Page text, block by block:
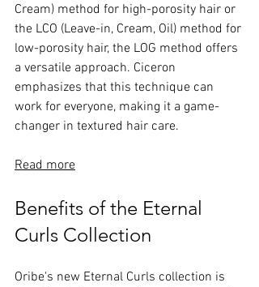
Cream) method for high-porosity hair or
the LCO (Leave-in, Cream, Oil) method for
low-porosity hair, the LOG method offers
a versatile approach. Ciceron
emphasizes that this technique can
work for everyone, making it a game-
changer in textured hair care.
Read more
Benefits of the Eternal
Curls Collection
Oribe's new Eternal Curls collection is